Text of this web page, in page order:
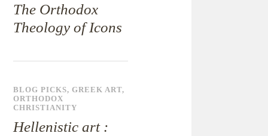
The Orthodox
Theology of Icons
BLOG PICKS,GREEK ART,
ORTHODOX
CHRISTIANITY
Hellenistic art :